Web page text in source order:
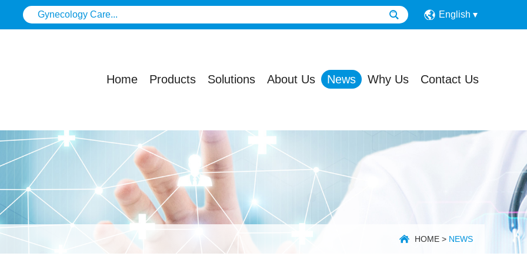
English
Home Products Solutions About Us News Why Us Contact Us
HOME > NEWS